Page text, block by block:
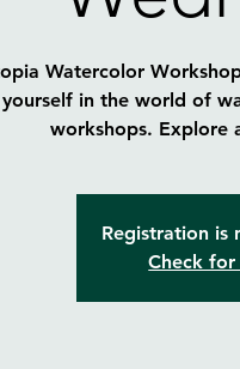
Watercolor
yourself in the world of
workshops. Explore
Registration is
Check